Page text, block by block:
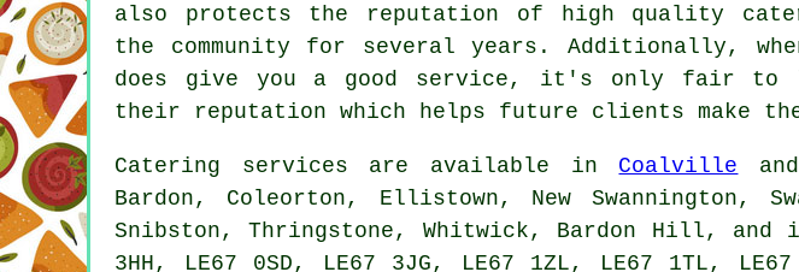
also protects the reputation of high quality
the community for several years. Additionally,
does give you a good service, it's only fair to
their reputation which helps future clients make
Catering services are available in Coalville
Bardon, Coleorton, Ellistown, New Swannington,
Snibston, Thringstone, Whitwick, Bardon Hill, and in
3HH, LE67 0SD, LE67 3JG, LE67 1ZL, LE67 1TL,